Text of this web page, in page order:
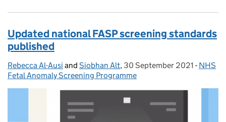
Updated national FASP screening standards
published
Posted by:
Rebecca Al-Ausi and Siobhan Alt, Posted on:
30 September 2021 - NHS
Fetal Anomaly Screening Programme